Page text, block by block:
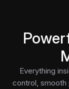
Everything
control,